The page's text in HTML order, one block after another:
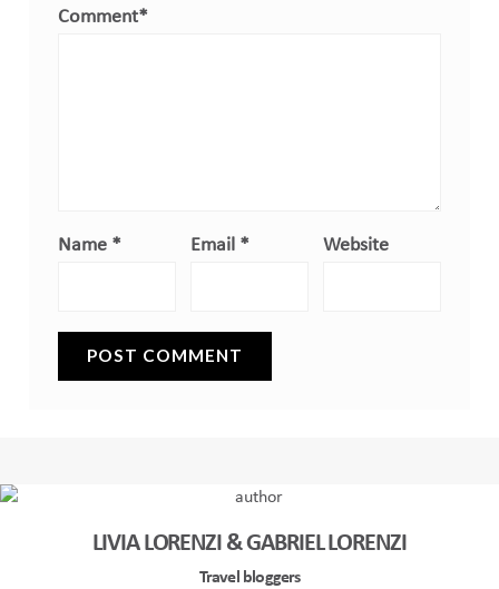
Comment*
Name * Email * Website
LIVIA LORENZI & GABRIEL LORENZI
Travel bloggers